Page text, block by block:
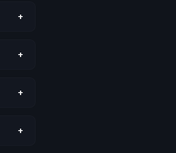
+
+
+
+